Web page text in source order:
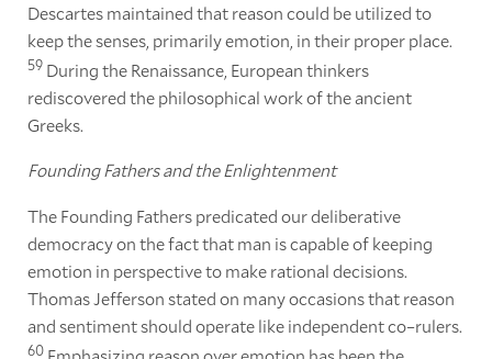
Descartes maintained that reason could be utilized to
keep the senses, primarily emotion, in their proper place.
59During the Renaissance, European thinkers
rediscovered the philosophical work of the ancient
Greeks.
Founding Fathers and the Enlightenment
The Founding Fathers predicated our deliberative
democracy on the fact that man is capable of keeping
emotion in perspective to make rational decisions.
Thomas Jefferson stated on many occasions that reason
and sentiment should operate like independent co–rulers.
60